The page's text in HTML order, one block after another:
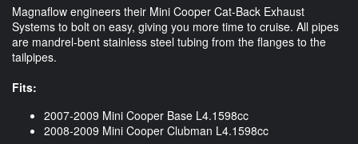
Magnaflow engineers their Mini Cooper Cat-Back Exhaust
Systems to bolt on easy, giving you more time to cruise. All pipes
are mandrel-bent stainless steel tubing from the flanges to the
tailpipes.
Fits:
2007-2009 Mini Cooper Base L4.1598cc
2008-2009 Mini Cooper Clubman L4.1598cc